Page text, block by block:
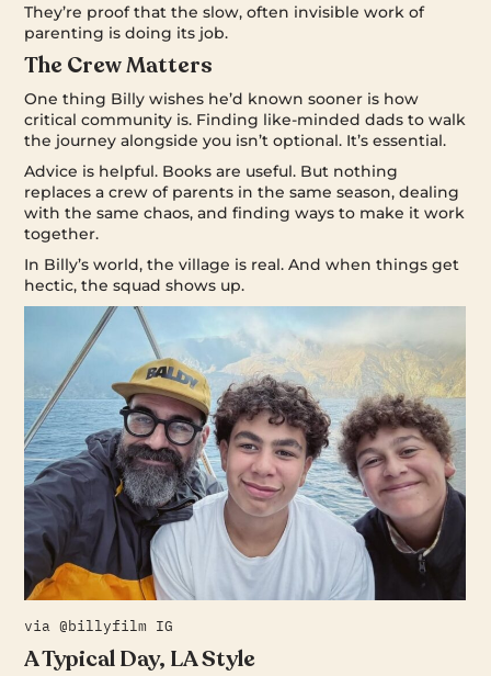
They’re proof that the slow, often invisible work of
parenting is doing its job.
The Crew Matters
One thing Billy wishes he’d known sooner is how
critical community is. Finding like-minded dads to walk
the journey alongside you isn’t optional. It’s essential.
Advice is helpful. Books are useful. But nothing
replaces a crew of parents in the same season, dealing
with the same chaos, and finding ways to make it work
together.
In Billy’s world, the village is real. And when things get
hectic, the squad shows up.
via @billyfilm IG
A Typical Day, LA Style